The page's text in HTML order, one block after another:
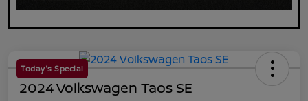
Today's Special
2024 Volkswagen Taos SE